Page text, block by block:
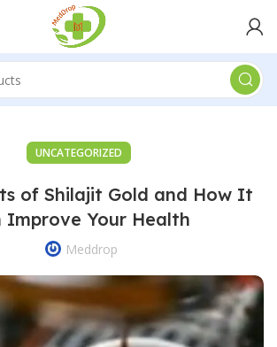
UNCATEGORIZED
of Shilajit Gold and How It
Improve Your Health
Meddrop